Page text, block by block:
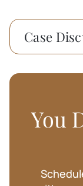
Case
foster
the baby.
contrary,
woman as
You